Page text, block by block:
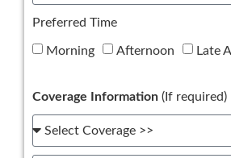
Preferred Time
Morning Afternoon Late
Coverage Information (If required)